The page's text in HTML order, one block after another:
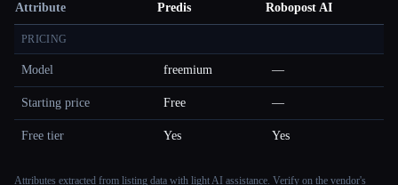
Attribute Predis Robopost AI
PRICING
Model freemium —
Starting price Free —
Free tier Yes Yes
Attributes extracted from listing data with light AI assistance. Verify on the vendor's